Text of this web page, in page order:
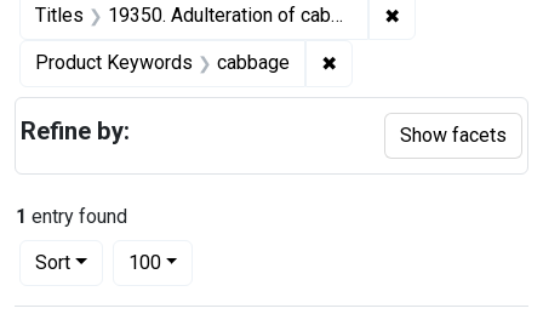
Titles 19350. Adulteration of cabbage. U. S. v. 90 Hampers, et al., of Cabbage. Consent decree of condemnation, forfeiture, and destruction. ✖
Product Keywords cabbage ✖
1 entry found
Sort
Number of results to display per page
100per page
Refine by: Show facets